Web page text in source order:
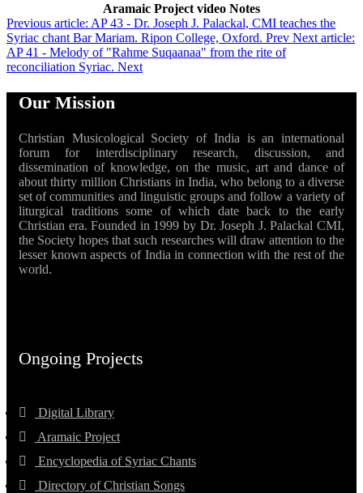
Aramaic Project video Notes
Previous article: AP 43 - Dr. Joseph J. Palackal, CMI teaches the
Syriac chant Bar Mariam. Ripon College, Oxford. Prev Next article:
AP 41 - Melody of "Rahme Suqaanaa" from the rite of
reconciliation Syriac. Next
Our Mission
Christian Musicological Society of India is an international
forum for interdisciplinary research, discussion, and
dissemination of knowledge, on the music, art and dance of
about thirty million Christians in India, who belong to a diverse
set of communities and linguistic groups and follow a variety of
liturgical traditions some of which date back to the early
Christian era. Founded in 1999 by Dr. Joseph J. Palackal CMI,
the Society hopes that such researches will draw attention to the
lesser known aspects of India in connection with the rest of the
world.
Ongoing Projects
Digital Library
Aramaic Project
Encyclopedia of Syriac Chants
Directory of Christian Songs